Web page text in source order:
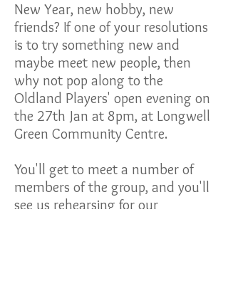
New Year, new hobby, new
friends? If one of your resolutions
is to try something new and
maybe meet new people, then
why not pop along to the
Oldland Players' open evening on
the 27th Jan at 8pm, at Longwell
Green Community Centre.
You'll get to meet a number of
members of the group, and you'll
see us rehearsing for our